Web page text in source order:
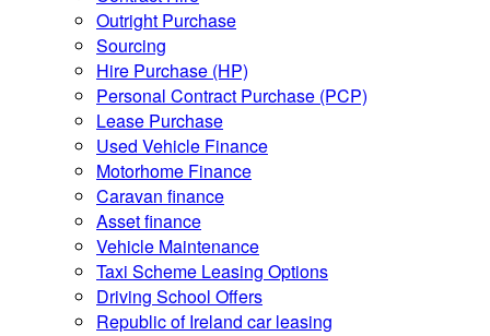
Outright Purchase
Sourcing
Hire Purchase (HP)
Personal Contract Purchase (PCP)
Lease Purchase
Used Vehicle Finance
Motorhome Finance
Caravan finance
Asset finance
Vehicle Maintenance
Taxi Scheme Leasing Options
Driving School Offers
Republic of Ireland car leasing